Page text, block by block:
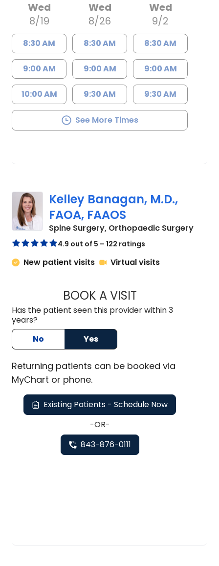
Wed
8/19
8:30 AM
9:00 AM
10:00 AM
Wed
8/26
8:30 AM
9:00 AM
9:30 AM
Wed
9/2
8:30 AM
9:00 AM
9:30 AM
See More Times
Kelley Banagan, M.D.,
FAOA, FAAOS
Spine Surgery, Orthopaedic Surgeryin
4.9 out of 5 – 122 ratings
New patient visits Virtual visits
BOOK A VISITKELLEY
Has the patient seen this provider within 3
years?
No
Yes
Returning patients can be booked via
MyChart or phone.
Existing Patients - Schedule Now
-OR-
843-876-0111